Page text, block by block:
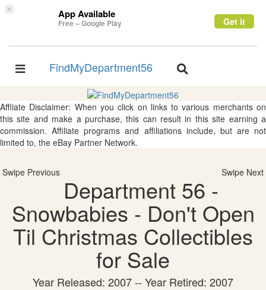
× App Available
Free – Google Play Get it
Toggle
FindMyDepartment56
Toggle
Affliate Disclaimer: When you click on links to various merchants on
this site and make a purchase, this can result in this site earning a
commission. Affiliate programs and affiliations include, but are not
limited to, the eBay Partner Network.
Swipe Previous Swipe Next
Department 56 -
Snowbabies - Don't Open
Til Christmas Collectibles
for Sale
Year Released: 2007 -- Year Retired: 2007